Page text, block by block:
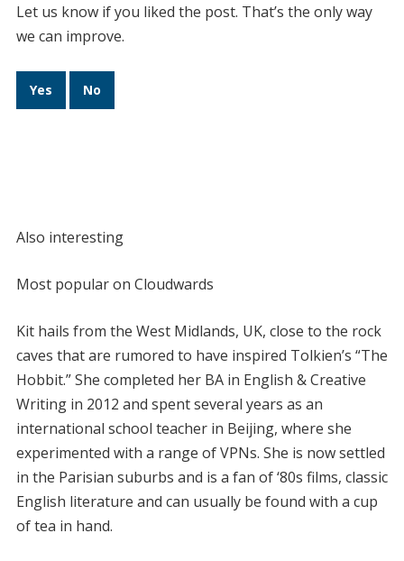
Let us know if you liked the post. That’s the only way
we can improve.
Yes No
Also interesting
Most popular on Cloudwards
Kit hails from the West Midlands, UK, close to the rock
caves that are rumored to have inspired Tolkien’s “The
Hobbit.” She completed her BA in English & Creative
Writing in 2012 and spent several years as an
international school teacher in Beijing, where she
experimented with a range of VPNs. She is now settled
in the Parisian suburbs and is a fan of ‘80s films, classic
English literature and can usually be found with a cup
of tea in hand.